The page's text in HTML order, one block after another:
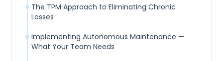
The TPM Approach to Eliminating Chronic
Losses
Implementing Autonomous Maintenance —
What Your Team Needs